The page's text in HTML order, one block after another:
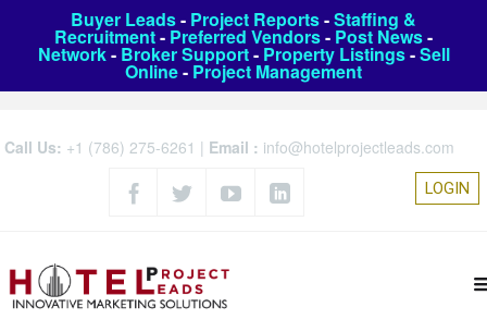
Buyer Leads- Project Reports-Staffing &
Recruitment- Preferred Vendors- Post News-
Network- Broker Support- Property Listings-Sell
Online- Project Management
Call Us: +1 (786) 275-6261 | Email : info@hotelprojectleads.com
LOGIN